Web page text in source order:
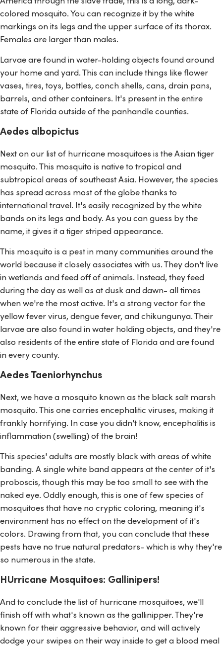
colored mosquito. You can recognize it by the white
markings on its legs and the upper surface of its thorax.
Females are larger than males.
Larvae are found in water-holding objects found around
your home and yard. This can include things like flower
vases, tires, toys, bottles, conch shells, cans, drain pans,
barrels, and other containers. It's present in the entire
state of Florida outside of the panhandle counties.
Aedes albopictus
Next on our list of hurricane mosquitoes is the Asian tiger
mosquito. This mosquito is native to tropical and
subtropical areas of southeast Asia. However, the species
has spread across most of the globe thanks to
international travel. It's easily recognized by the white
bands on its legs and body. As you can guess by the
name, it gives it a tiger striped appearance.
This mosquito is a pest in many communities around the
world because it closely associates with us. They don't live
in wetlands and feed off of animals. Instead, they feed
during the day as well as at dusk and dawn- all times
when we're the most active. It's a strong vector for the
yellow fever virus, dengue fever, and chikungunya. Their
larvae are also found in water holding objects, and they're
also residents of the entire state of Florida and are found
in every county.
Aedes Taeniorhynchus
Next, we have a mosquito known as the black salt marsh
mosquito. This one carries encephalitic viruses, making it
frankly horrifying. In case you didn't know, encephalitis is
inflammation (swelling) of the brain!
This species' adults are mostly black with areas of white
banding. A single white band appears at the center of it's
proboscis, though this may be too small to see with the
naked eye. Oddly enough, this is one of few species of
mosquitoes that have no cryptic coloring, meaning it's
environment has no effect on the development of it's
colors. Drawing from that, you can conclude that these
pests have no true natural predators- which is why they're
so numerous in the state.
HUrricane Mosquitoes: Gallinipers!
And to conclude the list of hurricane mosquitoes, we'll
finish off with what's known as the gallinipper. They're
known for their aggressive behavior, and will actively
dodge your swipes on their way inside to get a blood meal